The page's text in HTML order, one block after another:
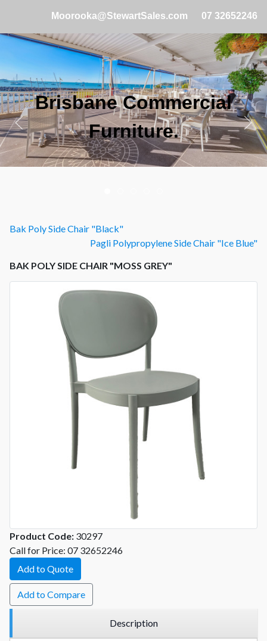
Moorooka@StewartSales.com 07 32652246
Brisbane Commercial
Furniture.
Bak Poly Side Chair "Black"
Pagli Polypropylene Side Chair "Ice Blue"
BAK POLY SIDE CHAIR "MOSS GREY"
Product Code: 30297
Call for Price: 07 32652246
Add to Quote
Add to Compare
Description